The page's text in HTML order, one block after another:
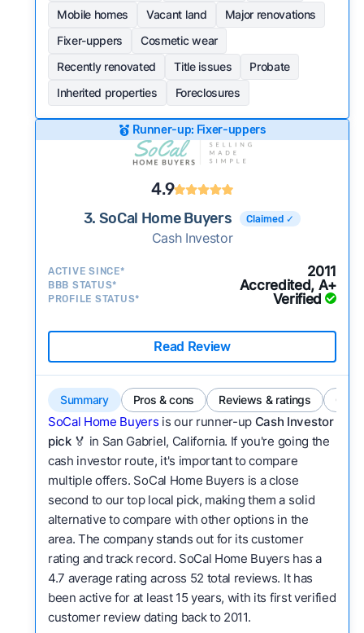
Mobile homes
Vacant land
Major renovations
Fixer-uppers
Cosmetic wear
Recently renovated
Title issues
Probate
Inherited properties
Foreclosures
Runner-up: Fixer-uppers
4.9
3. SoCal Home Buyers Claimed ✓
Cash Investor
ACTIVE SINCE* 2011
BBB STATUS* Accredited, A+
PROFILE STATUS* Verified
Read Review
Summary Pros & cons Reviews & ratings
SoCal Home Buyers is our runner-up Cash Investor
pick🏅 in San Gabriel, California. If you're going the
cash investor route, it's important to compare
multiple offers. SoCal Home Buyers is a close
second to our top local pick, making them a solid
alternative to compare with other options in the
area. The company stands out for its customer
rating and track record. SoCal Home Buyers has a
4.7 average rating across 52 total reviews. It has
been active for at least 15 years, with its first verified
customer review dating back to 2011.